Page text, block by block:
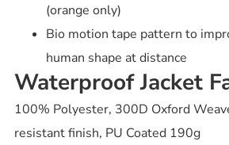
(orange only)
Bio motion tape pattern to
human shape at distance
Waterproof Jacket
100% Polyester, 300D Oxford
resistant finish, PU Coated 190g